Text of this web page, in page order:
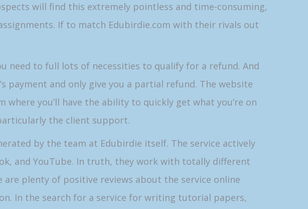
will find this extremely pointless and time-consuming,
If to match Edubirdie.com with their rivals out
need to full lots of necessities to qualify for a refund. And
payment and only give you a partial refund. The website
where you’ll have the ability to quickly get what you’re on
the client support.
by the team at Edubirdie itself. The service actively
and YouTube. In truth, they work with totally different
plenty of positive reviews about the service online
In the search for a service for writing tutorial papers,